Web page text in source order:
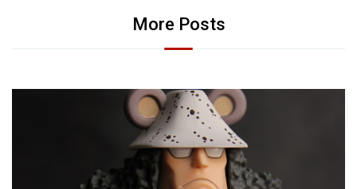
More Posts